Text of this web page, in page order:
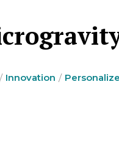
Innovation